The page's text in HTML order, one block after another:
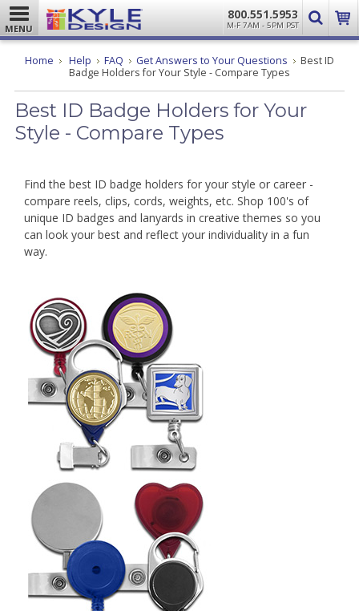
MENU
800.551.5953
M-F 7AM - 5PM PST
Home Help FAQ Get Answers to Your Questions
Best ID
Badge Holders for Your Style - Compare Types
Best ID Badge Holders for Your
Style - Compare Types
Find the best ID badge holders for your style or career -
compare reels, clips, cords, weights, etc. Shop 100's of
unique ID badges and lanyards in creative themes so you
can look your best and reflect your individuality in a fun
way.